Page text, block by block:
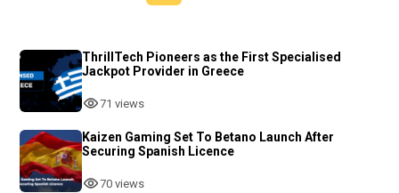
ThrillTech Pioneers as the First Specialised
Jackpot Provider in Greece
71 views
Kaizen Gaming Set To Betano Launch After
Securing Spanish Licence
70 views